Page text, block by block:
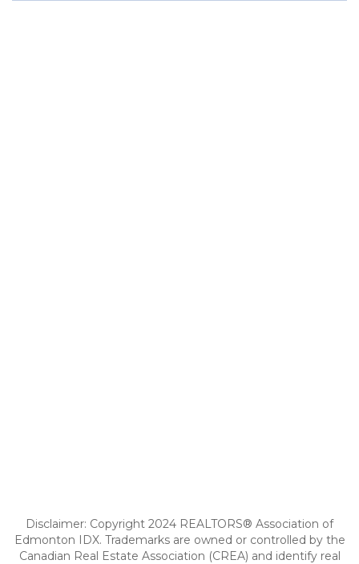
Disclaimer: Copyright 2024 REALTORS® Association of
Edmonton IDX. Trademarks are owned or controlled by the
Canadian Real Estate Association (CREA) and identify real